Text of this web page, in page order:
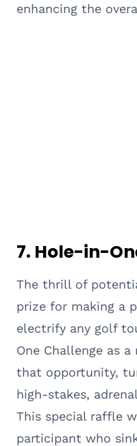
enhancing the
7. Hole-in-
The thrill of
prize for making a
electrify any golf
One Challenge as
that opportunity,
high-stakes,
This special raffle
participant who